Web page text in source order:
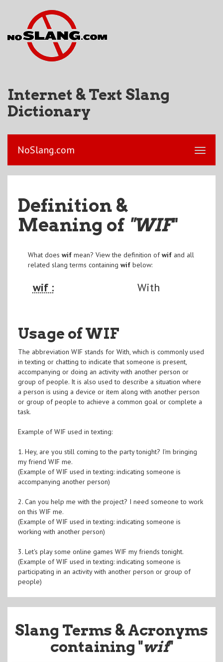
Internet & Text Slang
Dictionary
NoSlang.com
Definition &
Meaning of "WIF"
What does wifmean? View the definition ofwifand all
related slang terms containing wifbelow:
wif : With
Usage of WIF
The abbreviation WIF stands for With, which is commonly used
in texting or chatting to indicate that someone is present,
accompanying or doing an activity with another person or
group of people. It is also used to describe a situation where
a person is using a device or item along with another person
or group of people to achieve a common goal or complete a
task.
Example of WIF used in texting:
1. Hey, are you still coming to the party tonight? I'm bringing
my friend WIF me.
(Example of WIF used in texting: indicating someone is
accompanying another person)
2. Can you help me with the project? I need someone to work
on this WIF me.
(Example of WIF used in texting: indicating someone is
working with another person)
3. Let's play some online games WIF my friends tonight.
(Example of WIF used in texting: indicating someone is
participating in an activity with another person or group of
people)
Slang Terms & Acronyms
containing "wif"